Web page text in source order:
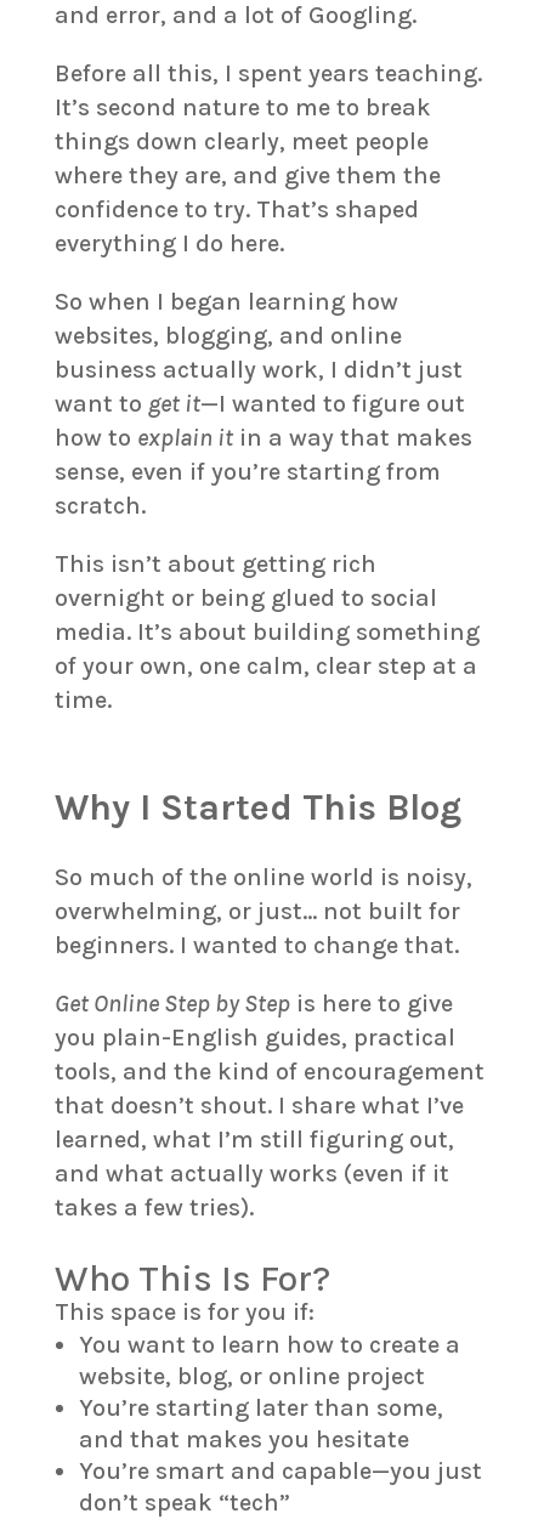
and error, and a lot of Googling.
Before all this, I spent years teaching.
It’s second nature to me to break
things down clearly, meet people
where they are, and give them the
confidence to try. That’s shaped
everything I do here.
So when I began learning how
websites, blogging, and online
business actually work, I didn’t just
want to get it—I wanted to figure out
how to explain itin a way that makes
sense, even if you’re starting from
scratch.
This isn’t about getting rich
overnight or being glued to social
media. It’s about building something
of your own, one calm, clear step at a
time.
Why I Started This Blog
So much of the online world is noisy,
overwhelming, or just… not built for
beginners. I wanted to change that.
Get Online Step by Stepis here to give
you plain-English guides, practical
tools, and the kind of encouragement
that doesn’t shout. I share what I’ve
learned, what I’m still figuring out,
and what actually works (even if it
takes a few tries).
Who This Is For?
This space is for you if:
You want to learn how to create a
website, blog, or online project
You’re starting later than some,
and that makes you hesitate
You’re smart and capable—you just
don’t speak “tech”